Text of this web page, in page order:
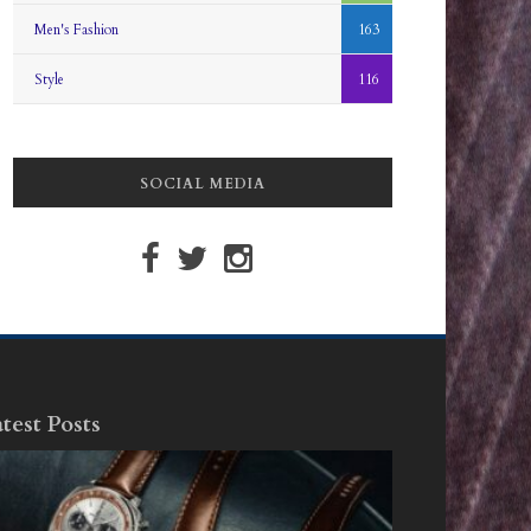
Men's Fashion 163
Style 116
SOCIAL MEDIA
Posts